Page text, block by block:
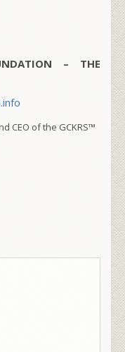
– THE
CEO of the GCKRS™